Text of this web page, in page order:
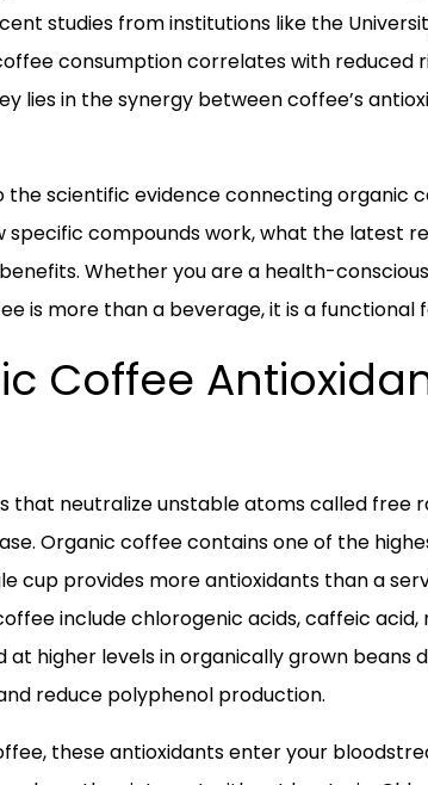
studies from institutions like the
consumption correlates with reduced
lies in the synergy between coffee’s
the scientific evidence connecting organic
specific compounds work, what the latest
Whether you are a health-
is more than a beverage, it is a functional
Coffee
that neutralize unstable atoms called free
Organic coffee contains one of the
cup provides more antioxidants than a
include chlorogenic acids, caffeic acid,
higher levels in organically grown beans
reduce polyphenol production.
these antioxidants enter your